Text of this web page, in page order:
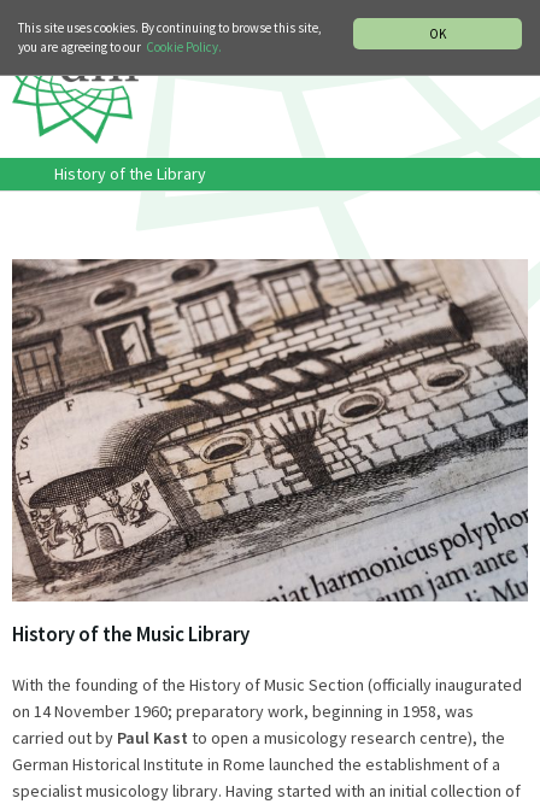
OK
This site uses cookies. By continuing to browse this site,
you are agreeing to our Cookie Policy.
History of the Library
History of the Music Library
With the founding of the History of Music Section (officially inaugurated
on 14 November 1960; preparatory work, beginning in 1958, was
carried out by Paul Kast to open a musicology research centre), the
German Historical Institute in Rome launched the establishment of a
specialist musicology library. Having started with an initial collection of